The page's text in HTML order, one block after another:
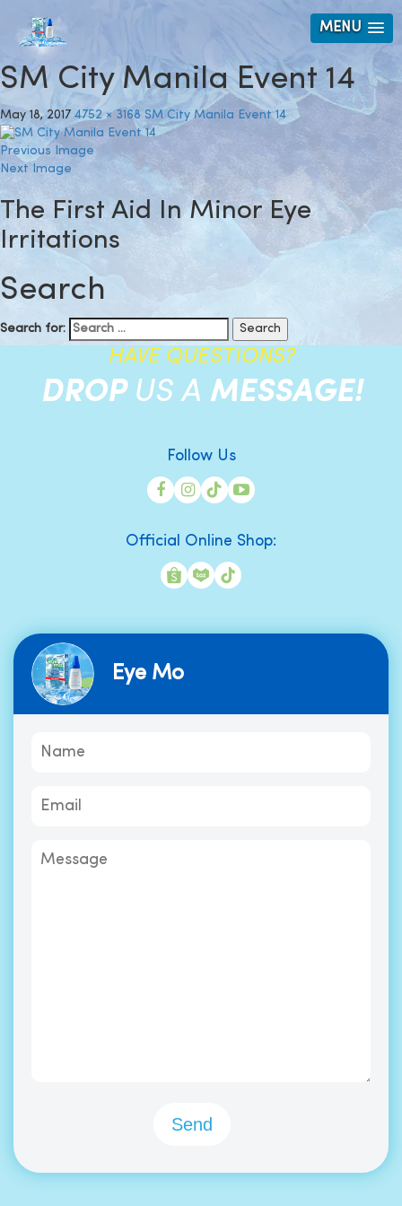
MENU
SM City Manila Event 14
May 18, 2017 4752 × 3168 SM City Manila Event 14
Previous Image
Next Image
The First Aid In Minor Eye
Irritations
Search
Search for:
HAVE QUESTIONS?
DROP US A MESSAGE!
Follow Us
Official Online Shop:
Eye Mo